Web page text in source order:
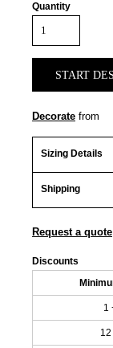
Quantity
START
Decorate from
Sizing Details
Shipping
Request a quote
Discounts
1